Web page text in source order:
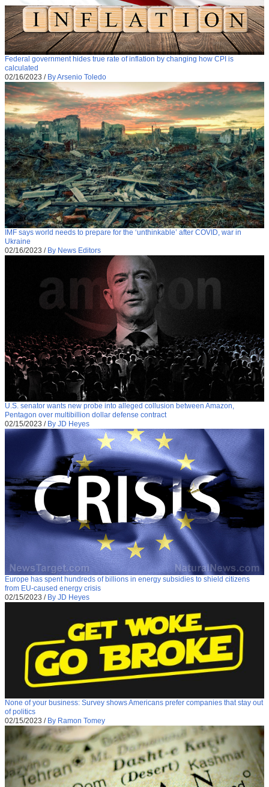
Federal government hides true rate of inflation by changing how CPI is
calculated
02/16/2023 / By Arsenio Toledo
IMF says world needs to prepare for the ‘unthinkable’ after COVID, war in
Ukraine
02/16/2023 / By News Editors
U.S. senator wants new probe into alleged collusion between Amazon,
Pentagon over multibillion dollar defense contract
02/15/2023 / By JD Heyes
Europe has spent hundreds of billions in energy subsidies to shield citizens
from EU-caused energy crisis
02/15/2023 / By JD Heyes
None of your business: Survey shows Americans prefer companies that stay out
of politics
02/15/2023 / By Ramon Tomey